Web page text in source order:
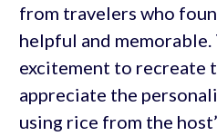
from travelers who
helpful and memorable.
excitement to recreate
appreciate the
using rice from the